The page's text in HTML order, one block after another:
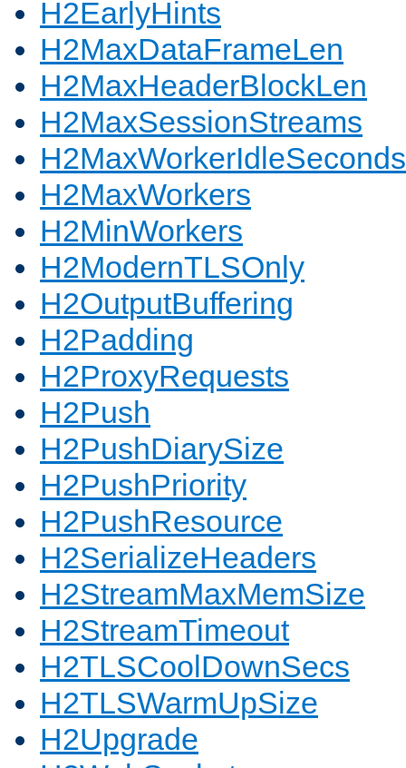
H2EarlyHints
H2MaxDataFrameLen
H2MaxHeaderBlockLen
H2MaxSessionStreams
H2MaxWorkerIdleSeconds
H2MaxWorkers
H2MinWorkers
H2ModernTLSOnly
H2OutputBuffering
H2Padding
H2ProxyRequests
H2Push
H2PushDiarySize
H2PushPriority
H2PushResource
H2SerializeHeaders
H2StreamMaxMemSize
H2StreamTimeout
H2TLSCoolDownSecs
H2TLSWarmUpSize
H2Upgrade